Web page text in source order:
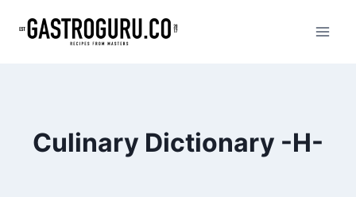
Culinary Dictionary -H-